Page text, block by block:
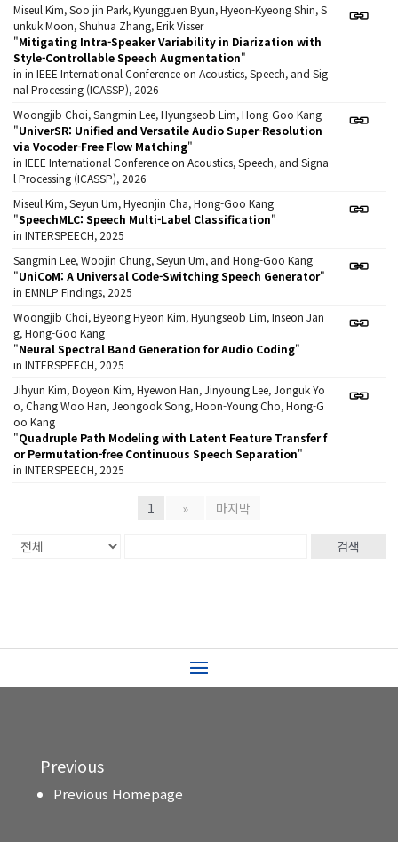
Miseul Kim, Soo jin Park, Kyungguen Byun, Hyeon-Kyeong Shin, S
unkuk Moon, Shuhua Zhang, Erik Visser
"Mitigating Intra-Speaker Variability in Diarization with
Style-Controllable Speech Augmentation"
in in IEEE International Conference on Acoustics, Speech, and Sig
nal Processing (ICASSP), 2026
Woongjib Choi, Sangmin Lee, Hyungseob Lim, Hong-Goo Kang
"UniverSR: Unified and Versatile Audio Super-Resolution
via Vocoder-Free Flow Matching"
in IEEE International Conference on Acoustics, Speech, and Signa
l Processing (ICASSP), 2026
Miseul Kim, Seyun Um, Hyeonjin Cha, Hong-Goo Kang
"SpeechMLC: Speech Multi-Label Classification"
in INTERSPEECH, 2025
Sangmin Lee, Woojin Chung, Seyun Um, and Hong-Goo Kang
"UniCoM: A Universal Code-Switching Speech Generator"
in EMNLP Findings, 2025
Woongjib Choi, Byeong Hyeon Kim, Hyungseob Lim, Inseon Jan
g, Hong-Goo Kang
"Neural Spectral Band Generation for Audio Coding"
in INTERSPEECH, 2025
Jihyun Kim, Doyeon Kim, Hyewon Han, Jinyoung Lee, Jonguk Yo
o, Chang Woo Han, Jeongook Song, Hoon-Young Cho, Hong-G
oo Kang
"Quadruple Path Modeling with Latent Feature Transfer f
or Permutation-free Continuous Speech Separation"
in INTERSPEECH, 2025
1 » 마지막
검색
Previous
Previous Homepage